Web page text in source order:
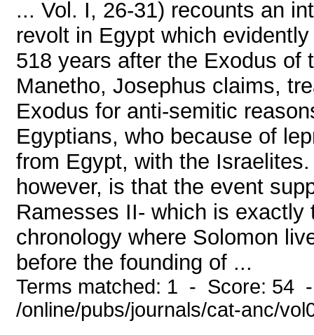
... Vol. I, 26-31) recounts an
revolt in Egypt which
518 years after the Exodus of
Manetho, Josephus claims,
Exodus for anti-semitic
Egyptians, who because of
from Egypt, with the
however, is that the event
Ramesses II- which is
chronology where Solomon
before the founding of ...
Terms matched: 1 - Score: 54
/online/pubs/journals/cat-anc/